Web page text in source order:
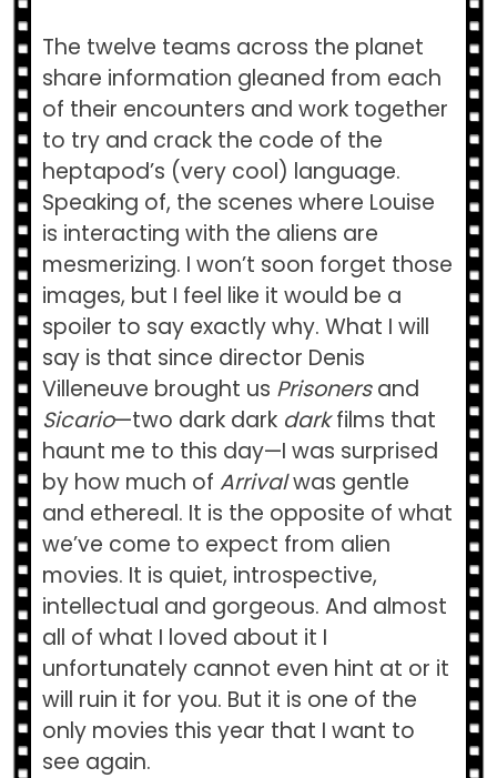
The twelve teams across the planet
share information gleaned from each
of their encounters and work together
to try and crack the code of the
heptapod’s (very cool) language.
Speaking of, the scenes where Louise
is interacting with the aliens are
mesmerizing. I won’t soon forget those
images, but I feel like it would be a
spoiler to say exactly why. What I will
say is that since director Denis
Villeneuve brought us Prisonersand
Sicario—two dark dark darkfilms that
haunt me to this day—I was surprised
by how much of Arrivalwas gentle
and ethereal. It is the opposite of what
we’ve come to expect from alien
movies. It is quiet, introspective,
intellectual and gorgeous. And almost
all of what I loved about it I
unfortunately cannot even hint at or it
will ruin it for you. But it is one of the
only movies this year that I want to
see again.